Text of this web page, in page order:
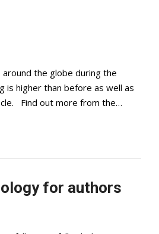
the globe during the
is higher than before as well as
Find out more from the…
for authors